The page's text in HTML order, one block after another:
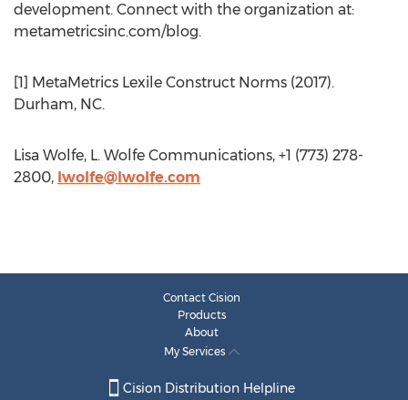
development. Connect with the organization at:
metametricsinc.com/blog.
[1] MetaMetrics Lexile Construct Norms (2017).
Durham, NC.
Lisa Wolfe, L. Wolfe Communications, +1 (773) 278-
2800, lwolfe@lwolfe.com
Contact Cision
Products
About
My Services
Cision Distribution Helpline